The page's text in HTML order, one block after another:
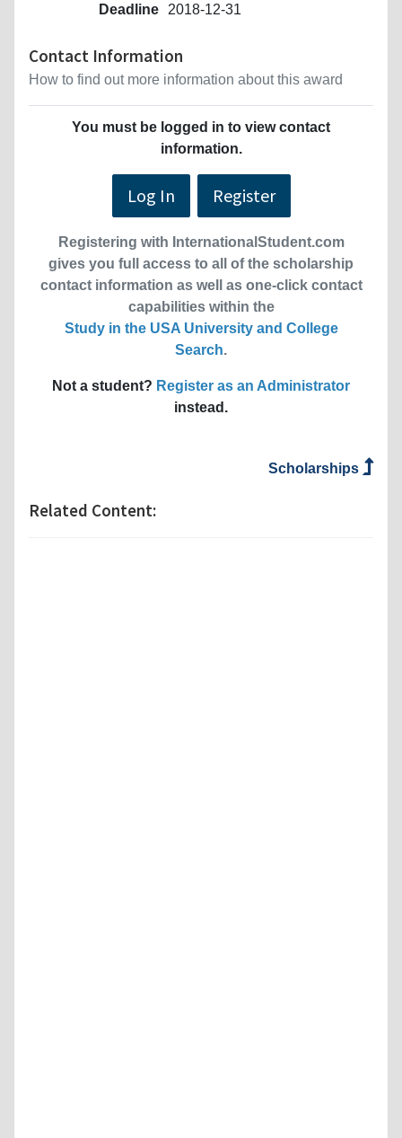
Deadline 2018-12-31
Contact Information
How to find out more information about this award
You must be logged in to view contact
information.
Log In Register
Registering with InternationalStudent.com
gives you full access to all of the scholarship
contact information as well as one-click contact
capabilities within the
Study in the USA University and College
Search.
Not a student? Register as an Administrator
instead.
Scholarships
Related Content: